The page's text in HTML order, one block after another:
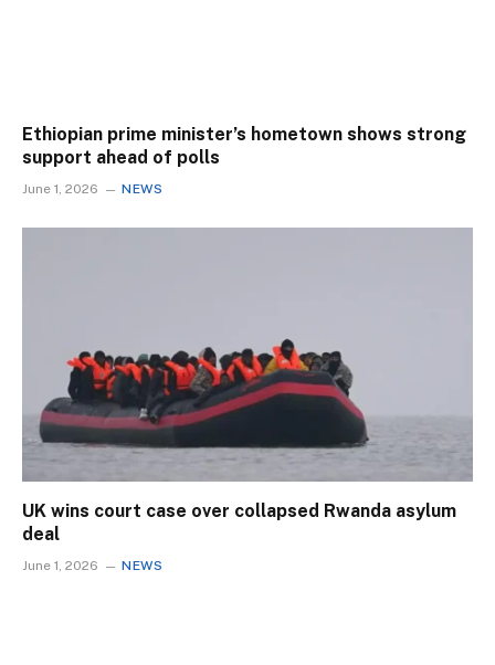
Ethiopian prime minister’s hometown shows strong
support ahead of polls
June 1, 2026 NEWS
UK wins court case over collapsed Rwanda asylum
deal
June 1, 2026 NEWS